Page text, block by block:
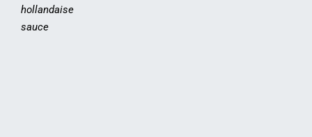
hollandaise
sauce